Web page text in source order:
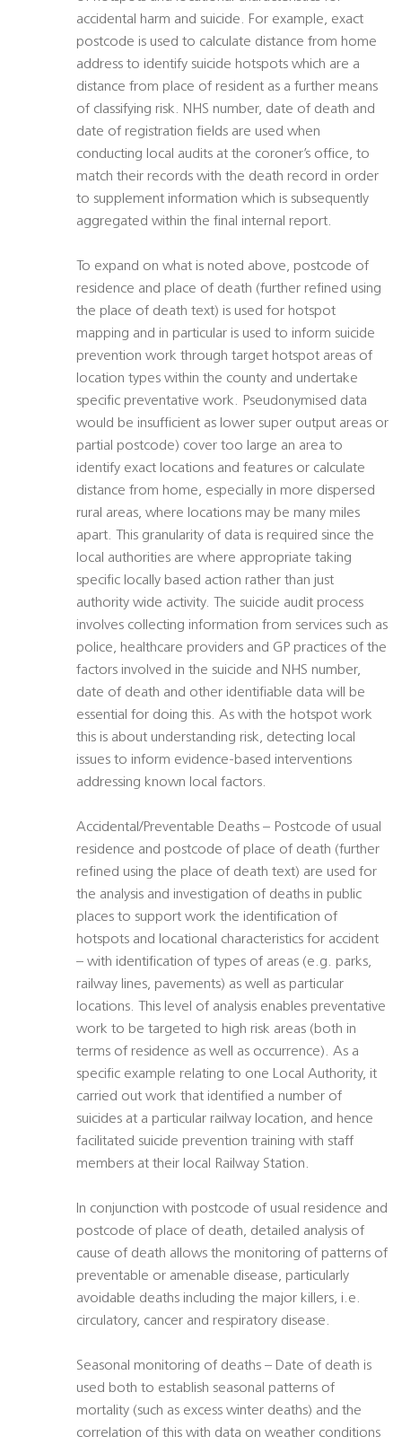
accidental harm and suicide. For example, exact
postcode is used to calculate distance from home
address to identify suicide hotspots which are a
distance from place of resident as a further means
of classifying risk. NHS number, date of death and
date of registration fields are used when
conducting local audits at the coroner’s office, to
match their records with the death record in order
to supplement information which is subsequently
aggregated within the final internal report.
To expand on what is noted above, postcode of
residence and place of death (further refined using
the place of death text) is used for hotspot
mapping and in particular is used to inform suicide
prevention work through target hotspot areas of
location types within the county and undertake
specific preventative work. Pseudonymised data
would be insufficient as lower super output areas or
partial postcode) cover too large an area to
identify exact locations and features or calculate
distance from home, especially in more dispersed
rural areas, where locations may be many miles
apart. This granularity of data is required since the
local authorities are where appropriate taking
specific locally based action rather than just
authority wide activity. The suicide audit process
involves collecting information from services such as
police, healthcare providers and GP practices of the
factors involved in the suicide and NHS number,
date of death and other identifiable data will be
essential for doing this. As with the hotspot work
this is about understanding risk, detecting local
issues to inform evidence-based interventions
addressing known local factors.
Accidental/Preventable Deaths – Postcode of usual
residence and postcode of place of death (further
refined using the place of death text) are used for
the analysis and investigation of deaths in public
places to support work the identification of
hotspots and locational characteristics for accident
– with identification of types of areas (e.g. parks,
railway lines, pavements) as well as particular
locations. This level of analysis enables preventative
work to be targeted to high risk areas (both in
terms of residence as well as occurrence). As a
specific example relating to one Local Authority, it
carried out work that identified a number of
suicides at a particular railway location, and hence
facilitated suicide prevention training with staff
members at their local Railway Station.
In conjunction with postcode of usual residence and
postcode of place of death, detailed analysis of
cause of death allows the monitoring of patterns of
preventable or amenable disease, particularly
avoidable deaths including the major killers, i.e.
circulatory, cancer and respiratory disease.
Seasonal monitoring of deaths – Date of death is
used both to establish seasonal patterns of
mortality (such as excess winter deaths) and the
correlation of this with data on weather conditions